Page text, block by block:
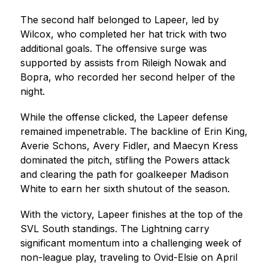
The second half belonged to Lapeer, led by
Wilcox, who completed her hat trick with two
additional goals. The offensive surge was
supported by assists from Rileigh Nowak and
Bopra, who recorded her second helper of the
night.
While the offense clicked, the Lapeer defense
remained impenetrable. The backline of Erin King,
Averie Schons, Avery Fidler, and Maecyn Kress
dominated the pitch, stifling the Powers attack
and clearing the path for goalkeeper Madison
White to earn her sixth shutout of the season.
With the victory, Lapeer finishes at the top of the
SVL South standings. The Lightning carry
significant momentum into a challenging week of
non-league play, traveling to Ovid-Elsie on April